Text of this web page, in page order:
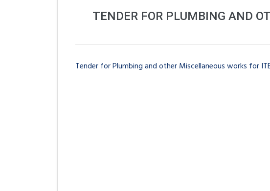
TENDER FOR PLUMBING AND
Tender for Plumbing and other Miscellaneous works for